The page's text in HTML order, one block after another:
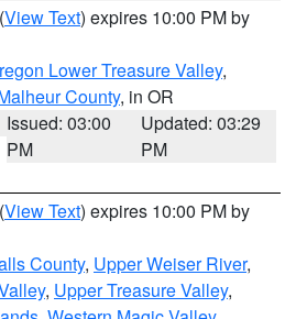
(View Text) expires 10:00 PM by
Lower Treasure Valley,
County, in OR
Issued: 03:00
PM
Updated: 03:29
PM
(View Text) expires 10:00 PM by
County, Upper Weiser River,
, Upper Treasure Valley,